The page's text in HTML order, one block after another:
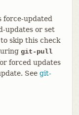
force-updated
updates or set
skip this check
git-pull
forced updates
See git-